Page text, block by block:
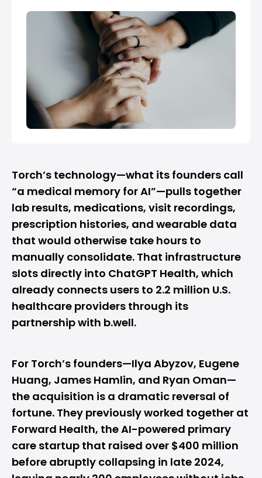
Torch’s technology—what its founders call
“a medical memory forAI”—pulls together
lab results, medications, visit recordings,
prescription histories, and wearable data
that would otherwise take hours to
manually consolidate. That infrastructure
slots directly into ChatGPT Health, which
already connects users to 2.2 million U.S.
healthcare providers through its
partnership with b.well.
For Torch’s founders—Ilya Abyzov, Eugene
Huang, James Hamlin, and Ryan Oman—
the acquisition is a dramatic reversal of
fortune. They previously worked together at
Forward Health, the AI-powered primary
care startup that raised over $400 million
before abruptly collapsing in late 2024,